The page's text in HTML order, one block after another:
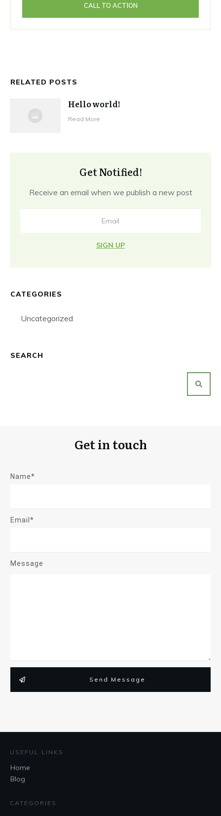
CALL TO ACTION
RELATED POSTS
Hello world!
Read More
Get Notified!
Receive an email when we publish a new post
SIGN UP
CATEGORIES
Uncategorized
SEARCH
Get in touch
Name*
Email*
Message
Send Message
USEFUL LINKS
Home
Blog
CATEGORIES